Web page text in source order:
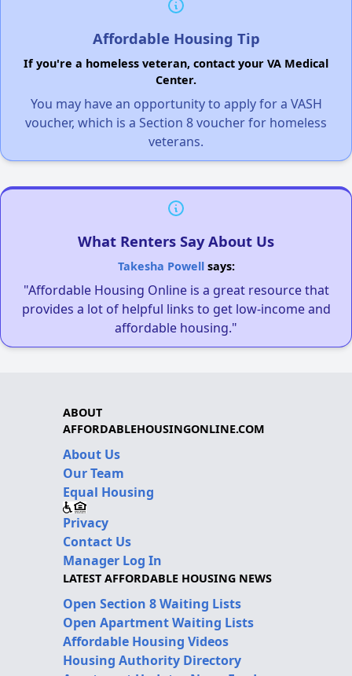
Affordable Housing Tip
If you're a homeless veteran, contact your VA Medical
Center.
You may have an opportunity to apply for a VASH
voucher, which is a Section 8 voucher for homeless
veterans.
What Renters Say About Us
Takesha Powellsays:
"Affordable Housing Online is a great resource that
provides a lot of helpful links to get low-income and
affordable housing."
ABOUT
AFFORDABLEHOUSINGONLINE.COM
About Us
Our Team
Equal Housing
Privacy
Contact Us
Manager Log In
LATEST AFFORDABLE HOUSING NEWS
Open Section 8 Waiting Lists
Open Apartment Waiting Lists
Affordable Housing Videos
Housing Authority Directory